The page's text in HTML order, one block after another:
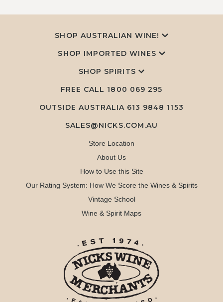
SHOP AUSTRALIAN WINE!
SHOP IMPORTED WINES
SHOP SPIRITS
FREE CALL 1800 069 295
OUTSIDE AUSTRALIA 613 9848 1153
SALES@NICKS.COM.AU
Store Location
About Us
How to Use this Site
Our Rating System: How We Score the Wines & Spirits
Vintage School
Wine & Spirit Maps